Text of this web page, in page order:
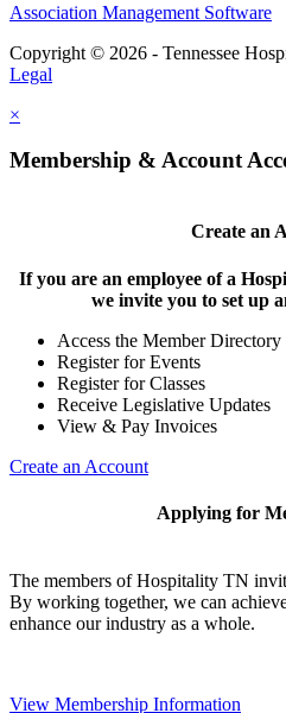
Association Management Software
Copyright © 2026 - Tennessee
Legal
×
Membership & Account
Create an
If you are an employee of a
we invite you to set up
Access the Member Directory
Register for Events
Register for Classes
Receive Legislative Updates
View & Pay Invoices
Create an Account
Applying for
The members of Hospitality TN
By working together, we can
enhance our industry as a whole.
View Membership Information